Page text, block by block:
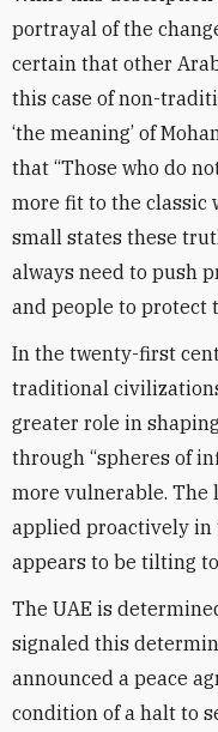
portrayal of the
certain that other
this case of non-
‘the meaning’ of
that “Those who do
more fit to the classic
small states these
always need to push
and people to protect
In the twenty-first
traditional
greater role in
through “spheres of
more vulnerable. The
applied proactively in
appears to be tilting
The UAE is
signaled this
announced a peace
condition of a halt to